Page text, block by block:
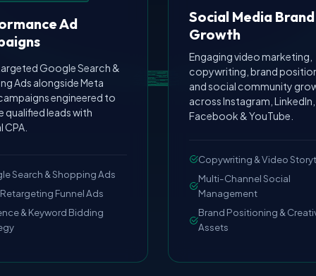
Ad
Google Search &
Ads alongside Meta
engineered to
qualified leads with
Search & Shopping Ads
Funnel Ads
& Keyword Bidding
Social Media Brand
Growth
Engaging video marketing,
copywriting, brand
and social community
across Instagram, LinkedIn,
Facebook & YouTube.
Copywriting & Video
Multi-Channel Social
Management
Brand Positioning &
Assets